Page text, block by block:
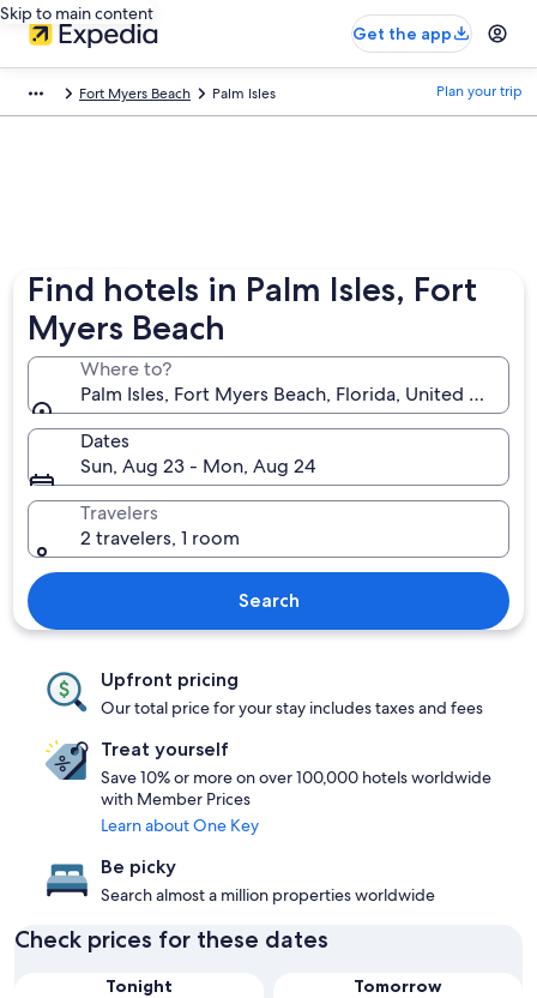
Skip to main content
Get the app
Fort Myers Beach Palm Isles Plan your trip
Find hotels in Palm Isles, Fort
Myers Beach
Where to?
Palm Isles, Fort Myers Beach, Florida, United States
Dates
Sun, Aug 23 - Mon, Aug 24
Travelers
2 travelers, 1 room
Search
Upfront pricing
Our total price for your stay includes taxes and fees
Treat yourself
Save 10% or more on over 100,000 hotels worldwide
with Member Prices
Learn about One Key
Be picky
Search almost a million properties worldwide
Check prices for these dates
Tonight
Tomorrow